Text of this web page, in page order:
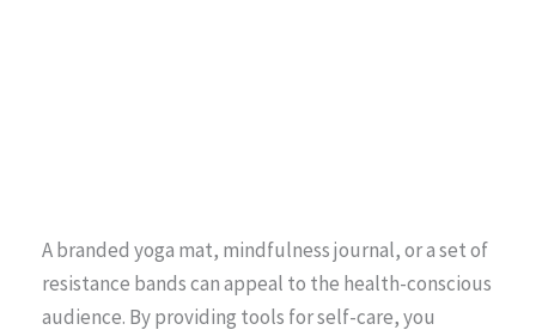
A branded yoga mat, mindfulness journal, or a set of
resistance bands can appeal to the health-conscious
audience. By providing tools for self-care, you